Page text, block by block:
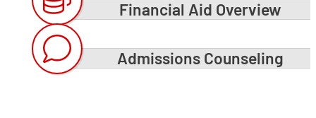
Financial Aid Overview
Admissions Counseling